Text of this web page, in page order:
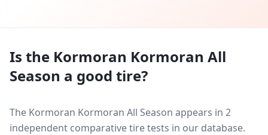
Is the Kormoran Kormoran All
Season a good tire?
The Kormoran Kormoran All Season appears in 2
independent comparative tire tests in our database.